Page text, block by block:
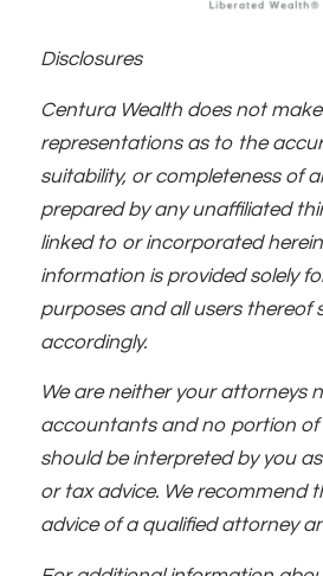
Disclosures
Centura Wealth does not
representations as to the
suitability, or completeness of
prepared by any unaffiliated
linked to or incorporated
information is provided solely
purposes and all users thereof
accordingly.
We are neither your attorneys
accountants and no portion of
should be interpreted by you
or tax advice. We recommend
advice of a qualified attorney